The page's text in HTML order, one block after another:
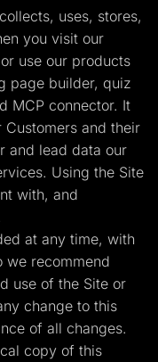
uses, stores,
you visit our
use our products
page builder, quiz
MCP connector. It
and their
and lead data our
Using the Site
with, and
at any time, with
we recommend
use of the Site or
change to this
of all changes.
copy of this